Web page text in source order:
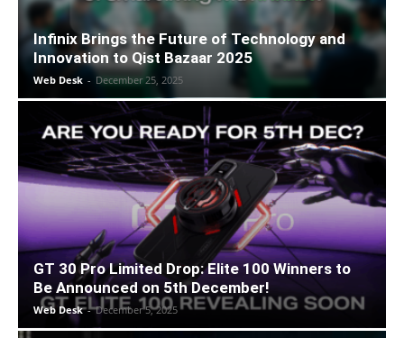
Infinix Brings the Future of Technology and
Innovation to Qist Bazaar 2025
Web Desk - December 25, 2025
GT 30 Pro Limited Drop: Elite 100 Winners to
Be Announced on 5th December!
Web Desk - December 5, 2025